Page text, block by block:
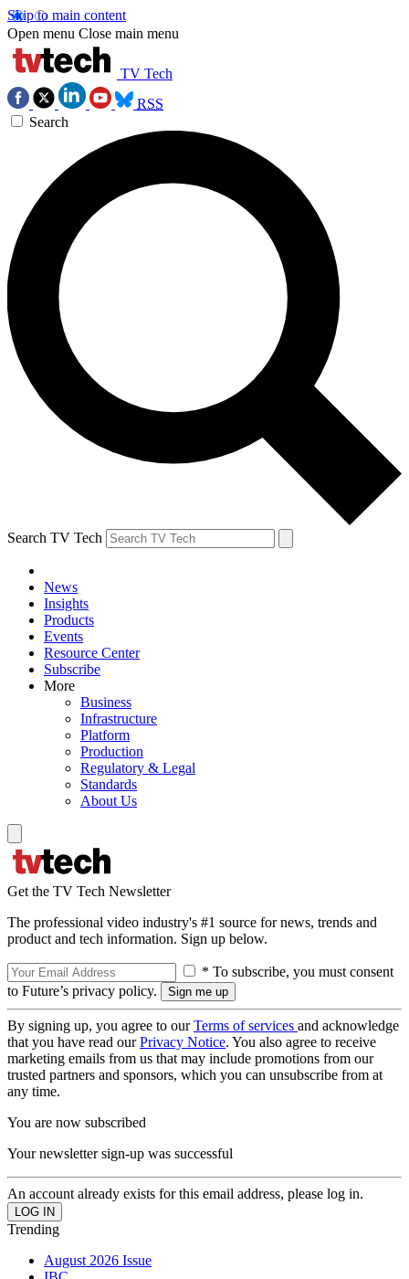
Skip to main content
Open menu Close main menu
TV Tech
RSS
Search
Search TV Tech
News
Insights
Products
Events
Resource Center
Subscribe
More
Business
Infrastructure
Platform
Production
Regulatory & Legal
Standards
About Us
Get the TV Tech Newsletter
The professional video industry's #1 source for news, trends and
product and tech information. Sign up below.
* To subscribe, you must consent
to Future’s privacy policy.
By signing up, you agree to ourTerms of services and acknowledge
that you have read ourPrivacy Notice. You also agree to receive
marketing emails from us that may include promotions from our
trusted partners and sponsors, which you can unsubscribe from at
any time.
You are now subscribed
Your newsletter sign-up was successful
An account already exists for this email address, please log in.
Trending
August 2026 Issue